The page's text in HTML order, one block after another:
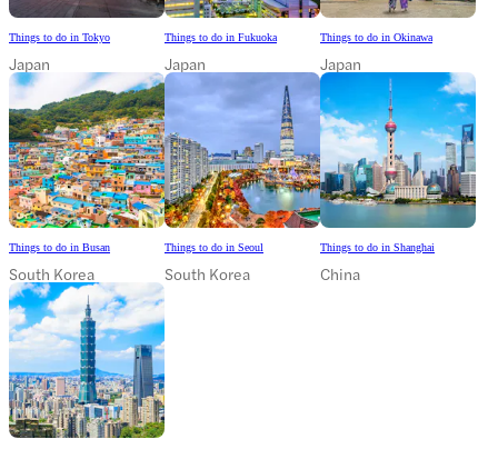
Things to do in Tokyo
Japan
Things to do in Fukuoka
Japan
Things to do in Okinawa
Japan
Things to do in Busan
South Korea
Things to do in Seoul
South Korea
Things to do in Shanghai
China